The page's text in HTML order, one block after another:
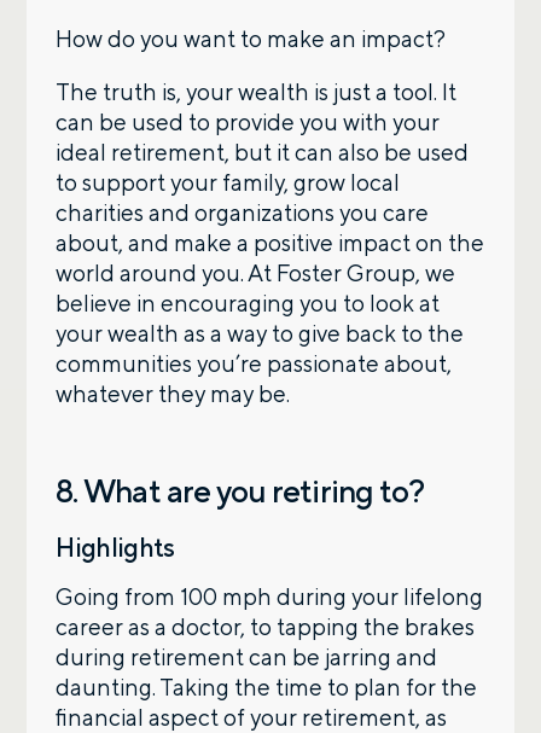
How do you want to make an impact?
The truth is, your wealth is just a tool. It
can be used to provide you with your
ideal retirement, but it can also be used
to support your family, grow local
charities and organizations you care
about, and make a positive impact on the
world around you. At Foster Group, we
believe in encouraging you to look at
your wealth as a way to give back to the
communities you’re passionate about,
whatever they may be.
8. What are you retiring to?
Highlights
Going from 100 mph during your lifelong
career as a doctor, to tapping the brakes
during retirement can be jarring and
daunting. Taking the time to plan for the
financial aspect of your retirement, as